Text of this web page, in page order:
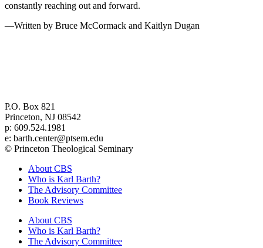
constantly reaching out and forward.
—Written by Bruce McCormack and Kaitlyn Dugan
P.O. Box 821
Princeton, NJ 08542
p: 609.524.1981
e: barth.center@ptsem.edu
© Princeton Theological Seminary
About CBS
Who is Karl Barth?
The Advisory Committee
Book Reviews
About CBS
Who is Karl Barth?
The Advisory Committee